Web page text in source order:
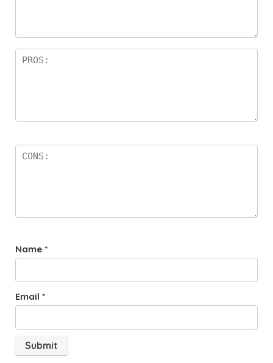
Name *
Email *